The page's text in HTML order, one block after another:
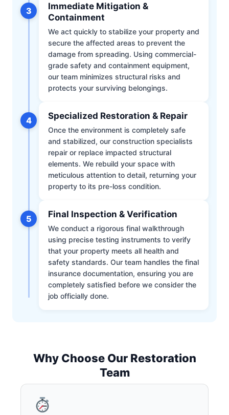
3
Immediate Mitigation &
Containment
We act quickly to stabilize your property and
secure the affected areas to prevent the
damage from spreading. Using commercial-
grade safety and containment equipment,
our team minimizes structural risks and
protects your surviving belongings.
4 Specialized Restoration & Repair
Once the environment is completely safe
and stabilized, our construction specialists
repair or replace impacted structural
elements. We rebuild your space with
meticulous attention to detail, returning your
property to its pre-loss condition.
5 Final Inspection & Verification
We conduct a rigorous final walkthrough
using precise testing instruments to verify
that your property meets all health and
safety standards. Our team handles the final
insurance documentation, ensuring you are
completely satisfied before we consider the
job officially done.
Why Choose Our Restoration
Team